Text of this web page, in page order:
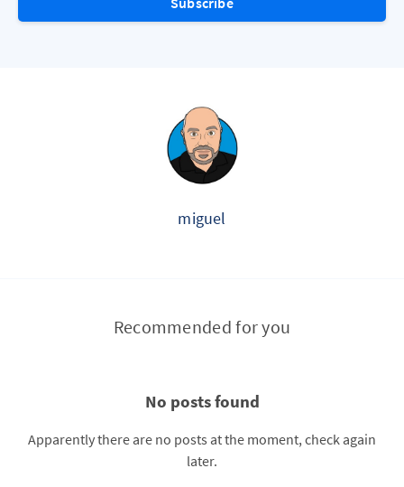
miguel
Recommended for you
No posts found
Apparently there are no posts at the moment, check again
later.